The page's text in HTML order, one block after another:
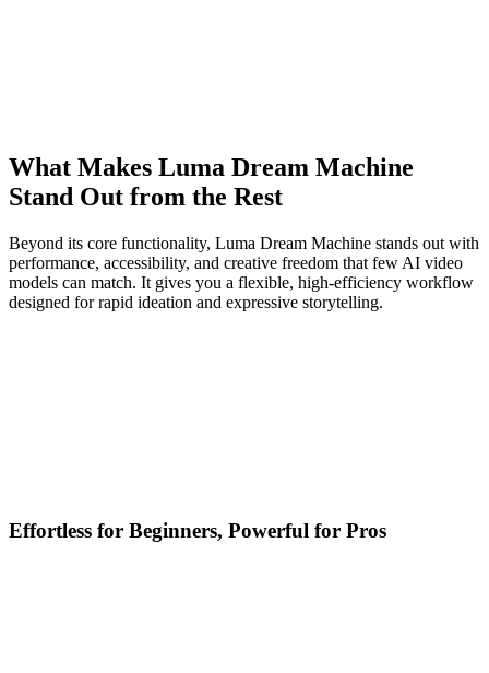
What Makes Luma Dream Machine
Stand Out from the Rest
Beyond its core functionality, Luma Dream Machine stands out with
performance, accessibility, and creative freedom that few AI video
models can match. It gives you a flexible, high-efficiency workflow
designed for rapid ideation and expressive storytelling.
Effortless for Beginners, Powerful for Pros